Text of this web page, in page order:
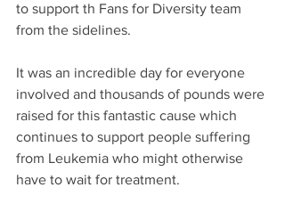
to support th Fans for Diversity team
from the sidelines.
It was an incredible day for everyone
involved and thousands of pounds were
raised for this fantastic cause which
continues to support people suffering
from Leukemia who might otherwise
have to wait for treatment.